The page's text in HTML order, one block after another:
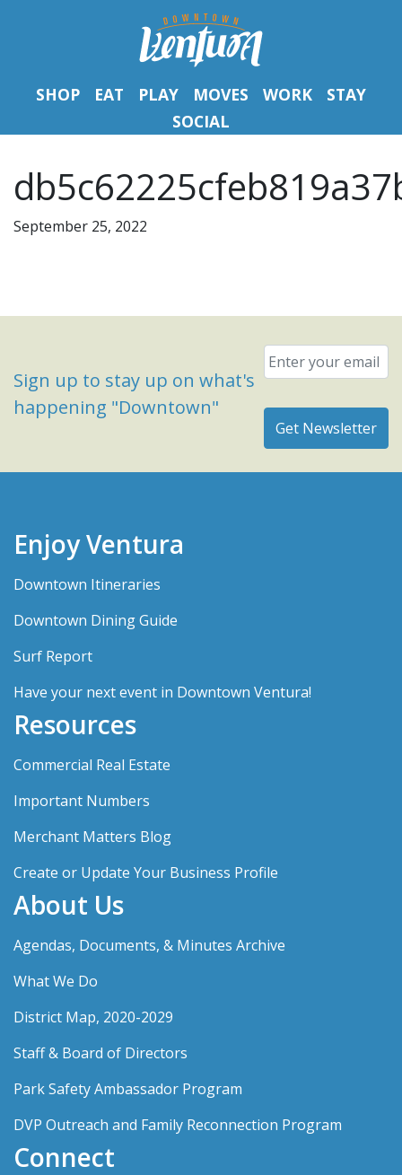
SHOP EAT PLAY MOVES WORK
STAY
SOCIAL
September 25, 2022
Sign up to stay up on what's
happening "Downtown"
Email
Enjoy Ventura
Downtown Itineraries
Downtown Dining Guide
Surf Report
Have your next event in Downtown Ventura!
Resources
Commercial Real Estate
Important Numbers
Merchant Matters Blog
Create or Update Your Business Profile
About Us
Agendas, Documents, & Minutes Archive
What We Do
District Map, 2020-2029
Staff & Board of Directors
Park Safety Ambassador Program
DVP Outreach and Family Reconnection Program
Connect